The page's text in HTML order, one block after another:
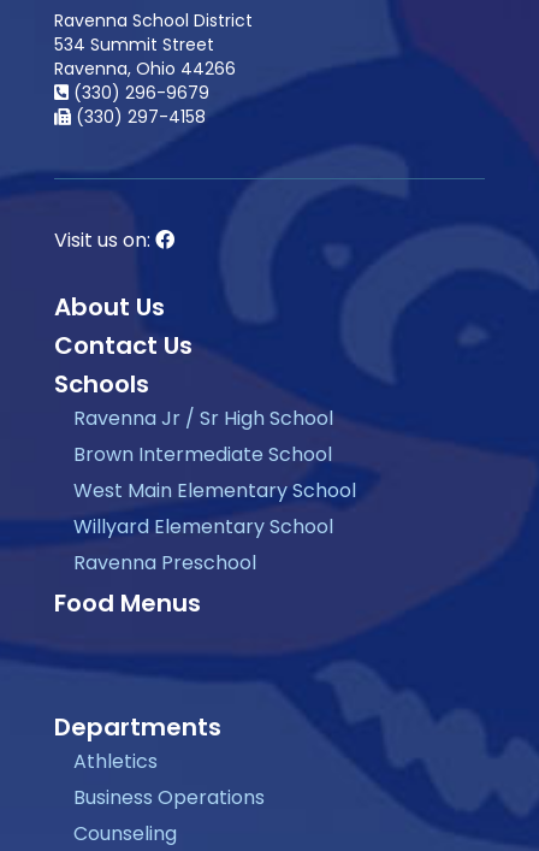
Ravenna School District
534 Summit Street
Ravenna, Ohio 44266
(330) 296-9679
(330) 297-4158
Visit us on:
About Us
Contact Us
Schools
Ravenna Jr / Sr High School
Brown Intermediate School
West Main Elementary School
Willyard Elementary School
Ravenna Preschool
Food Menus
Departments
Athletics
Business Operations
Counseling